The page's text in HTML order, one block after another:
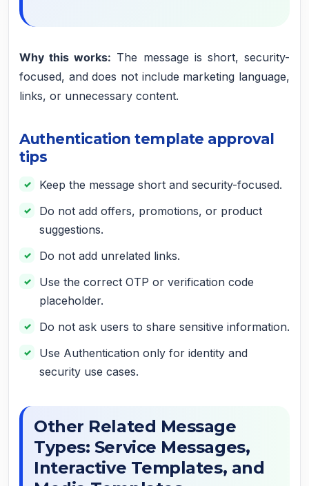
Why this works: The message is short, security-
focused, and does not include marketing language,
links, or unnecessary content.
Authentication template approval
tips
Keep the message short and security-focused.
Do not add offers, promotions, or product
suggestions.
Do not add unrelated links.
Use the correct OTP or verification code
placeholder.
Do not ask users to share sensitive information.
Use Authentication only for identity and
security use cases.
Other Related Message
Types: Service Messages,
Interactive Templates, and